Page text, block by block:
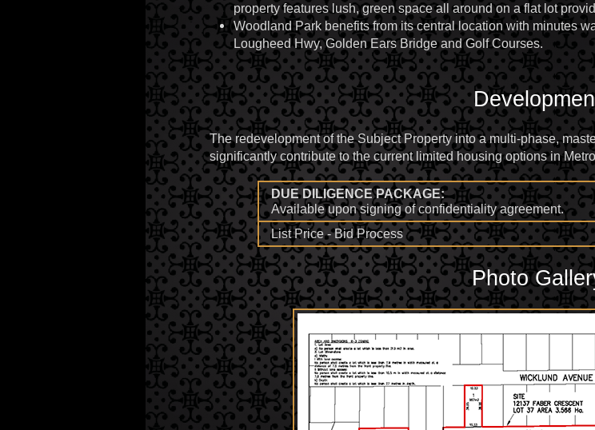
property features lush, green space all around on a flat lot
Woodland Park benefits from its central location with minutes
Lougheed Hwy, Golden Ears Bridge and Golf Courses.
The redevelopment of the Subject Property into a multi-phase,
significantly contribute to the current limited housing options in
DUE DILIGENCE PACKAGE:
Available upon signing of confidentiality agreement.
List Price - Bid Process
Photo